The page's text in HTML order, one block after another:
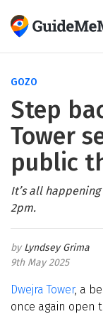
GOZO
Step
Tower
public
It’s all
2pm.
Lyndsey Grima
9th May 2025
Dwejra Tower, a
once again open